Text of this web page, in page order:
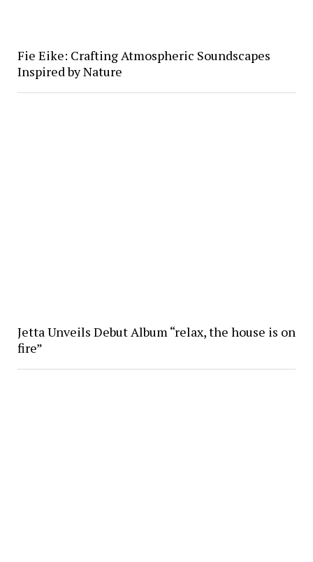
Fie Eike: Crafting Atmospheric Soundscapes
Inspired by Nature
Jetta Unveils Debut Album “relax, the house is on
fire”